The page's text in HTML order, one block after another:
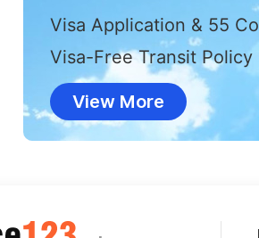
Visa Application & 55
Visa-Free Transit Policy
View More